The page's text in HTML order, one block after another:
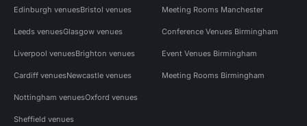
Edinburgh venuesBristol venues
Leeds venuesGlasgow venues
Liverpool venuesBrighton venues
Cardiff venuesNewcastle venues
Nottingham venuesOxford venues
Sheffield venues
Meeting Rooms Manchester
Conference Venues Birmingham
Event Venues Birmingham
Meeting Rooms Birmingham